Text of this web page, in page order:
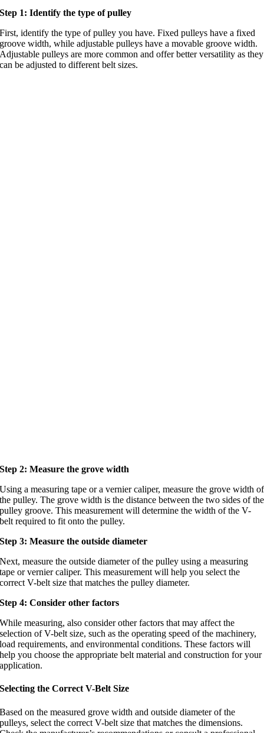
Step 1: Identify the type of pulley
First, identify the type of pulley you have. Fixed pulleys have a fixed
groove width, while adjustable pulleys have a movable groove width.
Adjustable pulleys are more common and offer better versatility as they
can be adjusted to different belt sizes.
Step 2: Measure the grove width
Using a measuring tape or a vernier caliper, measure the grove width of
the pulley. The grove width is the distance between the two sides of the
pulley groove. This measurement will determine the width of the V-
belt required to fit onto the pulley.
Step 3: Measure the outside diameter
Next, measure the outside diameter of the pulley using a measuring
tape or vernier caliper. This measurement will help you select the
correct V-belt size that matches the pulley diameter.
Step 4: Consider other factors
While measuring, also consider other factors that may affect the
selection of V-belt size, such as the operating speed of the machinery,
load requirements, and environmental conditions. These factors will
help you choose the appropriate belt material and construction for your
application.
Selecting the Correct V-Belt Size
Based on the measured grove width and outside diameter of the
pulleys, select the correct V-belt size that matches the dimensions.